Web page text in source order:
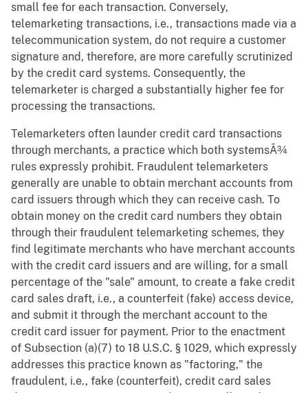
small fee for each transaction. Conversely,
telemarketing transactions, i.e., transactions made via a
telecommunication system, do not require a customer
signature and, therefore, are more carefully scrutinized
by the credit card systems. Consequently, the
telemarketer is charged a substantially higher fee for
processing the transactions.
Telemarketers often launder credit card transactions
through merchants, a practice which both systemsÃ¾
rules expressly prohibit. Fraudulent telemarketers
generally are unable to obtain merchant accounts from
card issuers through which they can receive cash. To
obtain money on the credit card numbers they obtain
through their fraudulent telemarketing schemes, they
find legitimate merchants who have merchant accounts
with the credit card issuers and are willing, for a small
percentage of the "sale" amount, to create a fake credit
card sales draft, i.e., a counterfeit (fake) access device,
and submit it through the merchant account to the
credit card issuer for payment. Prior to the enactment
of Subsection (a)(7) to 18 U.S.C. § 1029, which expressly
addresses this practice known as "factoring," the
fraudulent, i.e., fake (counterfeit), credit card sales